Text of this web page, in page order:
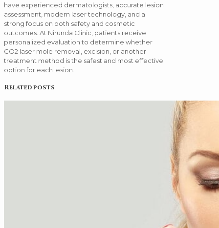
have experienced dermatologists, accurate lesion
assessment, modern laser technology, and a
strong focus on both safety and cosmetic
outcomes. At Nirunda Clinic, patients receive
personalized evaluation to determine whether
CO2 laser mole removal, excision, or another
treatment method is the safest and most effective
option for each lesion.
Related posts